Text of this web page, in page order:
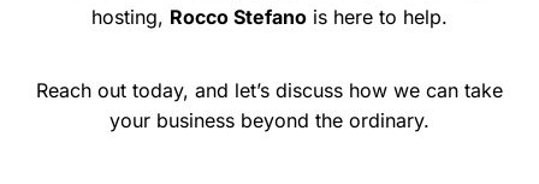
hosting, Rocco Stefano is here to help.
Reach out today, and let’s discuss how we can take
your business beyond the ordinary.